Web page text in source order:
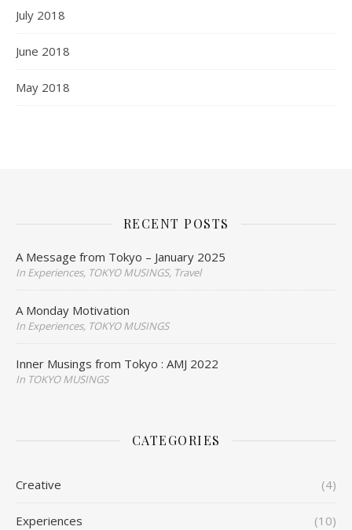
July 2018
June 2018
May 2018
RECENT POSTS
A Message from Tokyo – January 2025
In Experiences, TOKYO MUSINGS, Travel
A Monday Motivation
In Experiences, TOKYO MUSINGS
Inner Musings from Tokyo : AMJ 2022
In TOKYO MUSINGS
CATEGORIES
Creative (4)
Experiences (10)